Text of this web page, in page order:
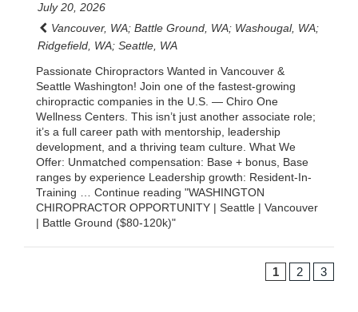
July 20, 2026
Vancouver, WA; Battle Ground, WA; Washougal, WA;
Ridgefield, WA; Seattle, WA
Passionate Chiropractors Wanted in Vancouver &
Seattle Washington! Join one of the fastest-growing
chiropractic companies in the U.S. — Chiro One
Wellness Centers. This isn’t just another associate role;
it’s a full career path with mentorship, leadership
development, and a thriving team culture. What We
Offer: Unmatched compensation: Base + bonus, Base
ranges by experience Leadership growth: Resident-In-
Training … Continue reading "WASHINGTON
CHIROPRACTOR OPPORTUNITY | Seattle | Vancouver
| Battle Ground ($80-120k)"
1 2 3